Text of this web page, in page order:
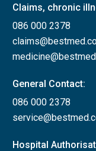
Claims, chronic
086 000 2378
General Contact:
086 000 2378
Hospital